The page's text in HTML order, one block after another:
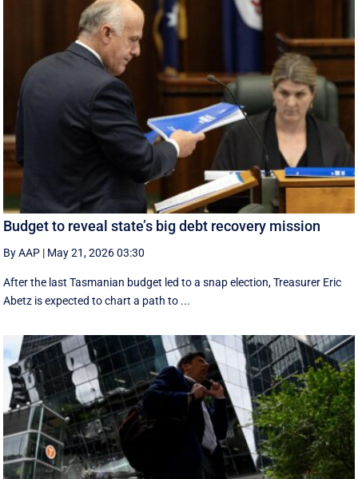
Budget to reveal state’s big debt recovery mission
By AAP | May 21, 2026 03:30
After the last Tasmanian budget led to a snap election, Treasurer Eric
Abetz is expected to chart a path to ...